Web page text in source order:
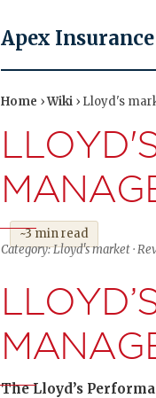
Apex
Home ›Wiki › Lloyd's
~3 min read
Category: Lloyd's market ·
The Lloyd’s